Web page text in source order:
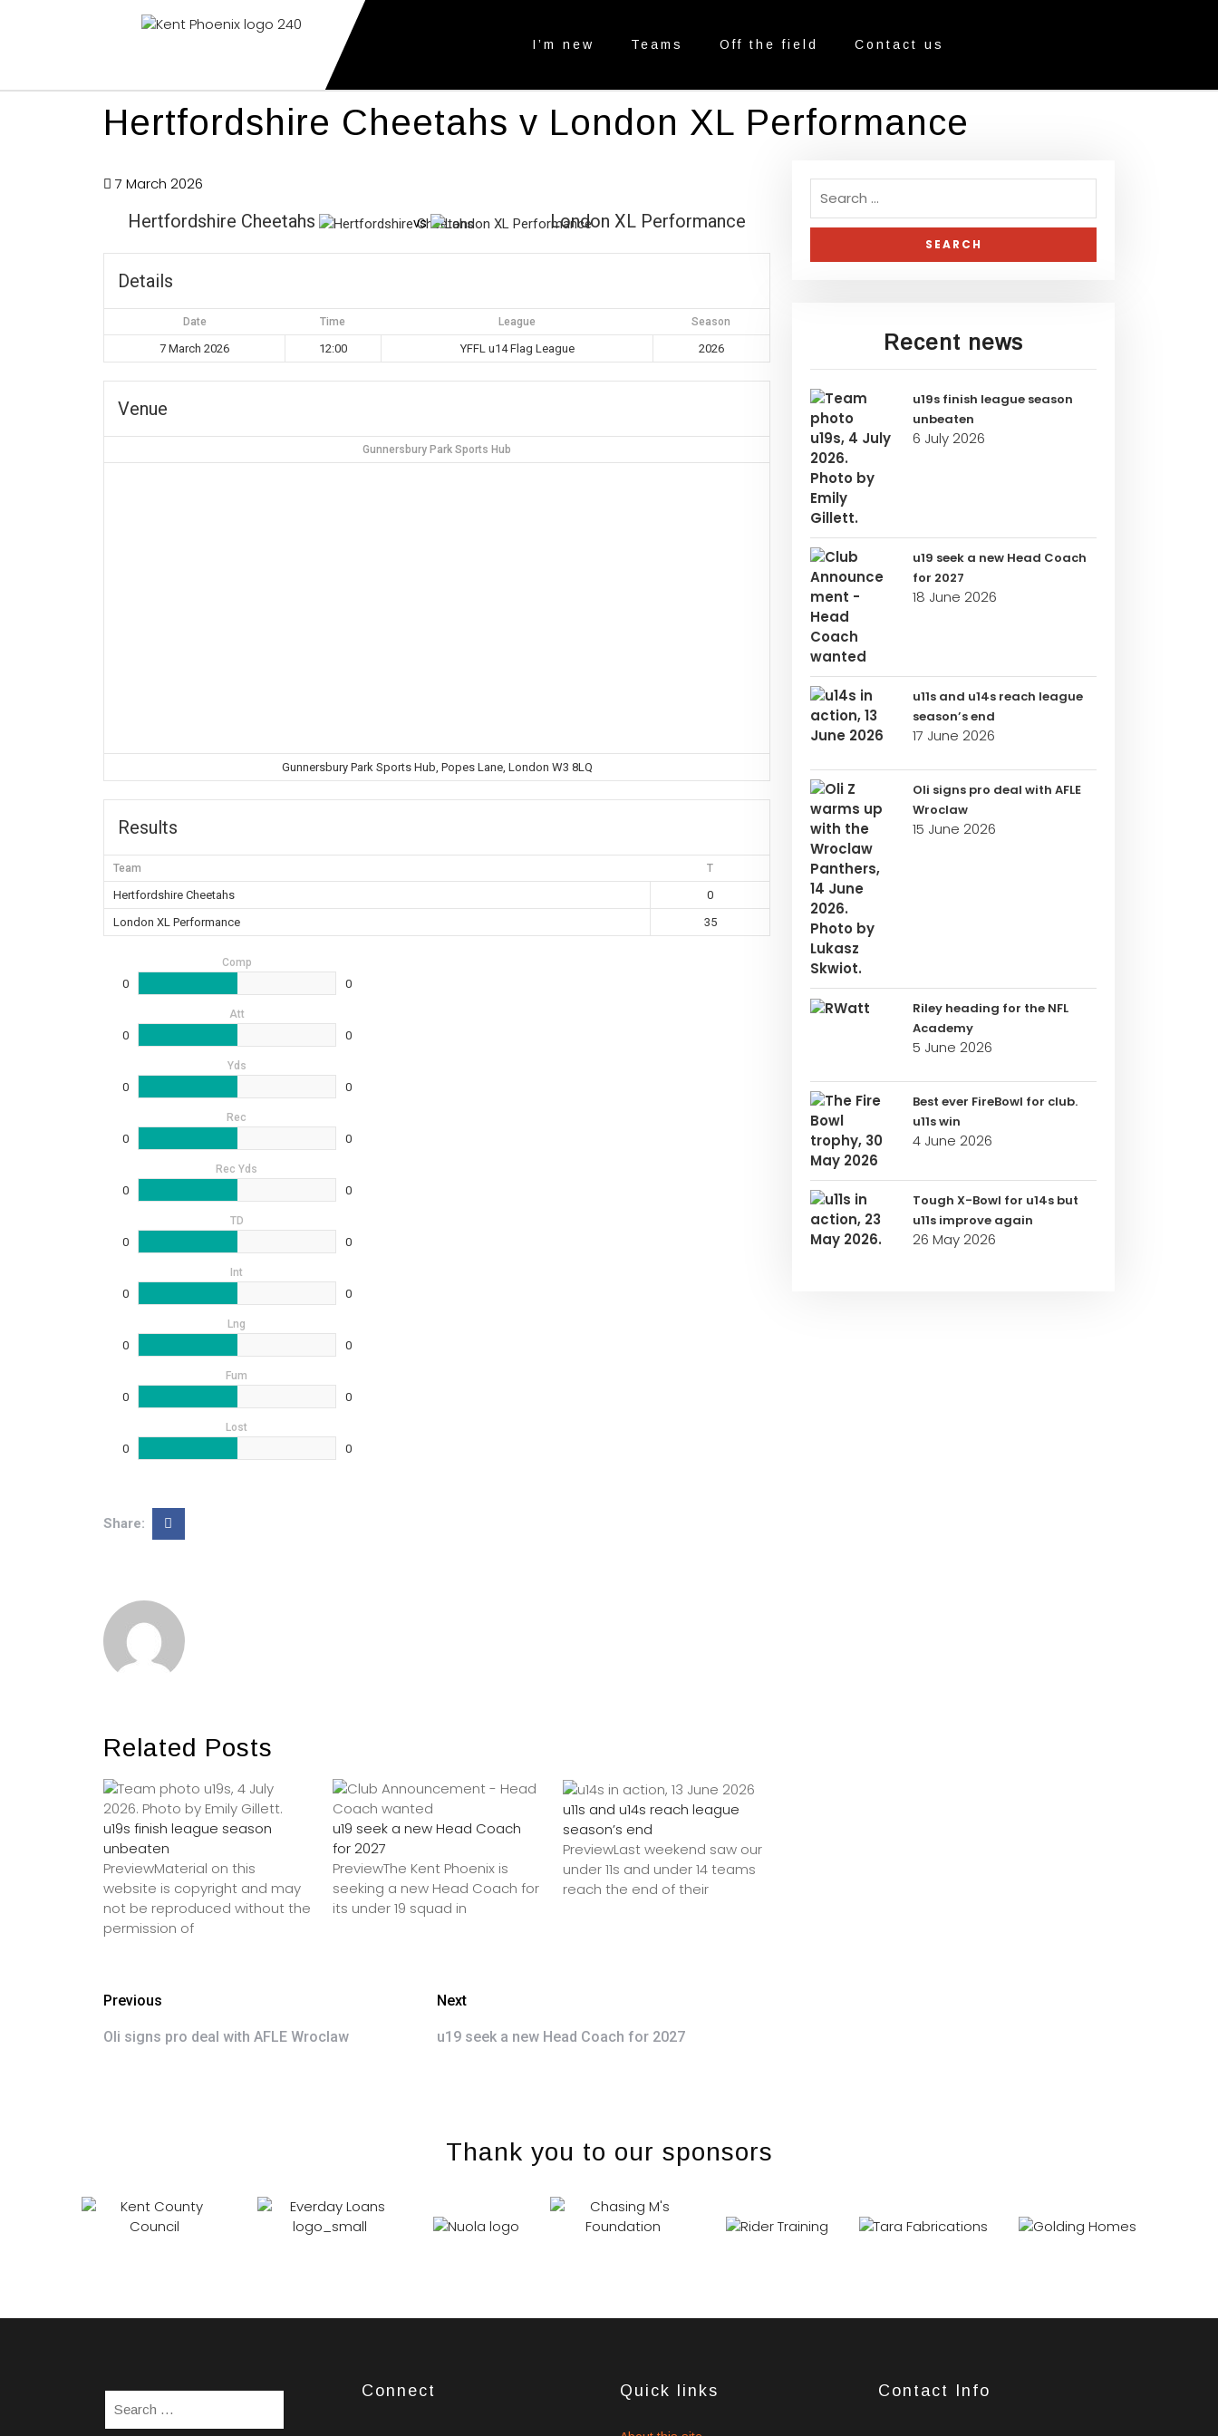
I’m new Teams Off the field Contact us
Hertfordshire Cheetahs v London XL Performance
7 March 2026
Hertfordshire Cheetahs vs London XL Performance
Details
Date Time League Season
7 March 2026 12:00 YFFL u14 Flag League 2026
Venue
Gunnersbury Park Sports Hub
Gunnersbury Park Sports Hub, Popes Lane, London W3 8LQ
Results
Team T
Hertfordshire Cheetahs
0
London XL Performance
35
Comp
0 0
Att
0 0
Yds
0 0
Rec
0 0
Rec Yds
0 0
TD
0 0
Int
0 0
Lng
0 0
Fum
0 0
Lost
0 0
Share:
Related Posts
u19s finish league season
unbeaten
PreviewMaterial on this
website is copyright and may
not be reproduced without the
permission of
u19 seek a new Head Coach
for 2027
PreviewThe Kent Phoenix is
seeking a new Head Coach for
its under 19 squad in
u11s and u14s reach league
season’s end
PreviewLast weekend saw our
under 11s and under 14 teams
reach the end of their
Previous
Oli signs pro deal with AFLE Wroclaw
Next
u19 seek a new Head Coach for 2027
Recent news
u19s finish league season
unbeaten
6 July 2026
u19 seek a new Head Coach
for 2027
18 June 2026
u11s and u14s reach league
season’s end
17 June 2026
Oli signs pro deal with AFLE
Wroclaw
15 June 2026
Riley heading for the NFL
Academy
5 June 2026
Best ever FireBowl for club.
u11s win
4 June 2026
Tough X-Bowl for u14s but
u11s improve again
26 May 2026
Thank you to our sponsors
Connect Quick links Contact Info